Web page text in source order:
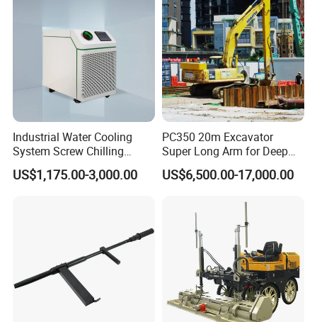
Industrial Water Cooling
System Screw Chilling
Machine Water Cooled
Chiller
US$1,175.00-3,000.00
PC350 20m Excavator
Super Long Arm for Deep
Pit Excavation
US$6,500.00-17,000.00